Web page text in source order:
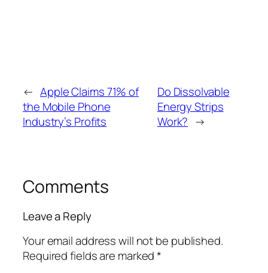
← Apple Claims 71% of
the Mobile Phone
Industry’s Profits
Do Dissolvable
Energy Strips
Work? →
Comments
Leave a Reply
Your email address will not be published.
Required fields are marked*